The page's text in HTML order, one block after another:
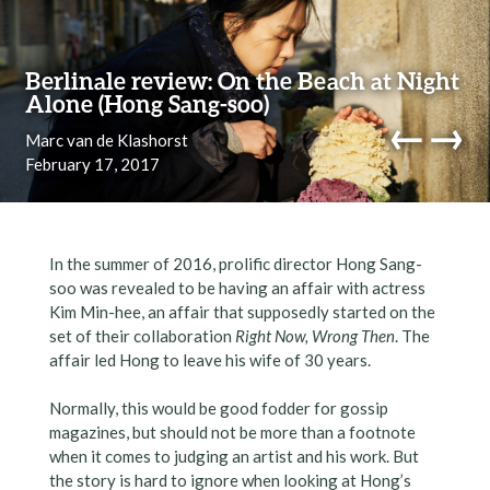
Berlinale review: On the Beach at Night
Alone (Hong Sang-soo)
Marc van de Klashorst
February 17, 2017
←→
Skip to content
In the summer of 2016, prolific director Hong Sang-
soo was revealed to be having an affair with actress
Kim Min-hee, an affair that supposedly started on the
set of their collaboration Right Now, Wrong Then. The
affair led Hong to leave his wife of 30 years.
Normally, this would be good fodder for gossip
magazines, but should not be more than a footnote
when it comes to judging an artist and his work. But
the story is hard to ignore when looking at Hong’s